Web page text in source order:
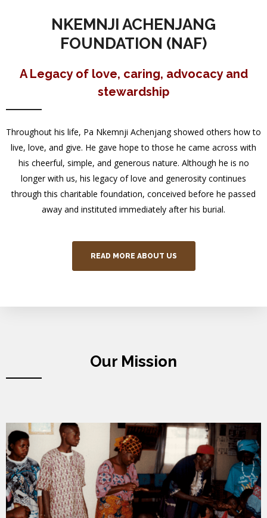
NKEMNJI ACHENJANG
FOUNDATION (NAF)
A Legacy of love, caring, advocacy and
stewardship
Throughout his life, Pa Nkemnji Achenjang showed others how to
live, love, and give. He gave hope to those he came across with
his cheerful, simple, and generous nature. Although he is no
longer with us, his legacy of love and generosity continues
through this charitable foundation, conceived before he passed
away and instituted immediately after his burial.
READ MORE ABOUT US
Our Mission